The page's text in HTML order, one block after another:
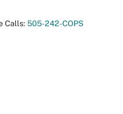
Calls: 505-242-COPS